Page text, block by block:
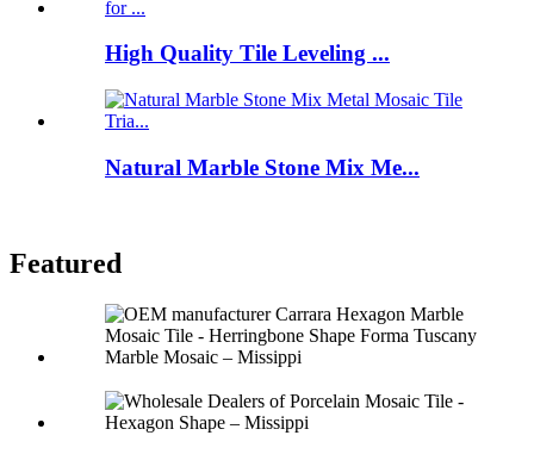
High Quality Tile Leveling ...
Natural Marble Stone Mix Me...
Featured